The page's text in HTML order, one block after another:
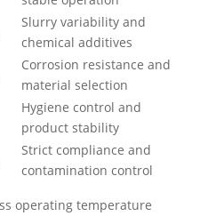
Slurry variability and
chemical additives
Corrosion resistance and
material selection
Hygiene control and
product stability
Strict compliance and
contamination control
operating temperature